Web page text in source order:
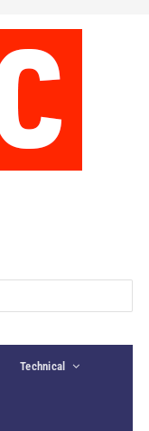
Technical